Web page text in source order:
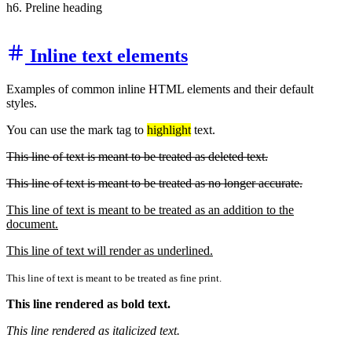
h6. Preline heading
Inline text elements
Examples of common inline HTML elements and their default
styles.
You can use the mark tag to highlight text.
This line of text is meant to be treated as deleted text.
This line of text is meant to be treated as no longer accurate.
This line of text is meant to be treated as an addition to the
document.
This line of text will render as underlined.
This line of text is meant to be treated as fine print.
This line rendered as bold text.
This line rendered as italicized text.